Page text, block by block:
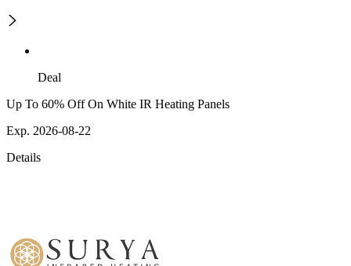
Deal
Up To 60% Off On White IR Heating Panels
Exp. 2026-08-22
Details